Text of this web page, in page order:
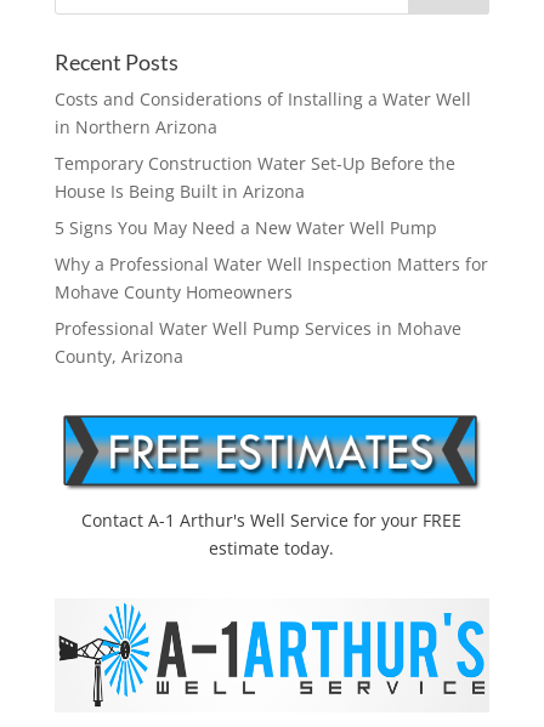
Recent Posts
Costs and Considerations of Installing a Water Well
in Northern Arizona
Temporary Construction Water Set-Up Before the
House Is Being Built in Arizona
5 Signs You May Need a New Water Well Pump
Why a Professional Water Well Inspection Matters for
Mohave County Homeowners
Professional Water Well Pump Services in Mohave
County, Arizona
Contact A-1 Arthur's Well Service for your FREE
estimate today.